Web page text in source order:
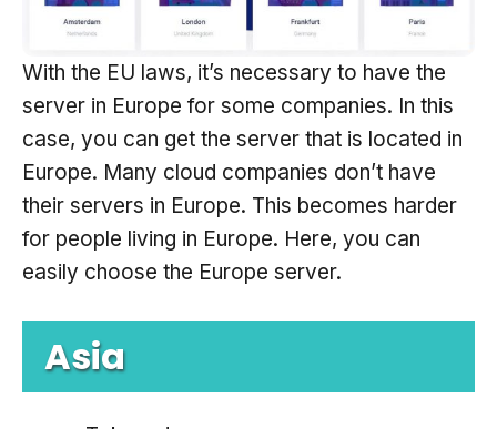
With the EU laws, it’s necessary to have the
server in Europe for some companies. In this
case, you can get the server that is located in
Europe. Many cloud companies don’t have
their servers in Europe. This becomes harder
for people living in Europe. Here, you can
easily choose the Europe server.
Asia